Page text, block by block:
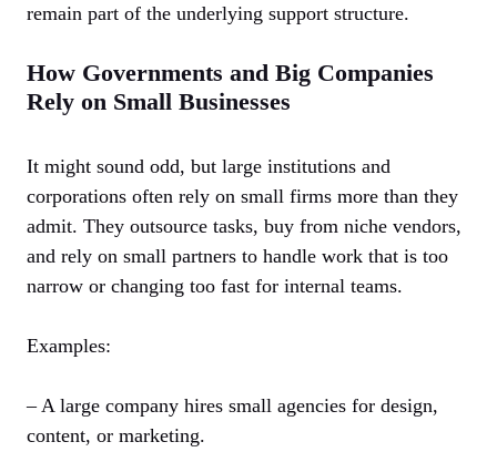
remain part of the underlying support structure.
How Governments and Big Companies
Rely on Small Businesses
It might sound odd, but large institutions and
corporations often rely on small firms more than they
admit. They outsource tasks, buy from niche vendors,
and rely on small partners to handle work that is too
narrow or changing too fast for internal teams.
Examples:
– A large company hires small agencies for design,
content, or marketing.